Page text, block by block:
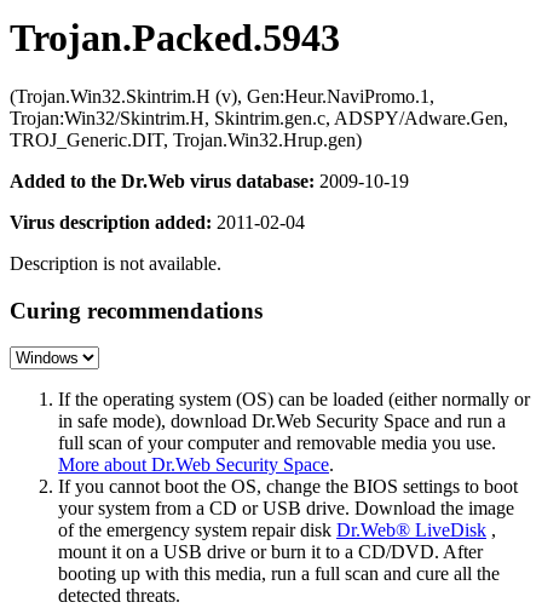
Trojan.Packed.5943
(Trojan.Win32.Skintrim.H (v), Gen:Heur.NaviPromo.1,
Trojan:Win32/Skintrim.H, Skintrim.gen.c, ADSPY/Adware.Gen,
TROJ_Generic.DIT, Trojan.Win32.Hrup.gen)
Added to the Dr.Web virus database: 2009-10-19
Virus description added: 2011-02-04
Description is not available.
Curing recommendations
If the operating system (OS) can be loaded (either normally or
in safe mode), download Dr.Web Security Space and run a
full scan of your computer and removable media you use.
More about Dr.Web Security Space.
If you cannot boot the OS, change the BIOS settings to boot
your system from a CD or USB drive. Download the image
of the emergency system repair disk Dr.Web® LiveDisk ,
mount it on a USB drive or burn it to a CD/DVD. After
booting up with this media, run a full scan and cure all the
detected threats.